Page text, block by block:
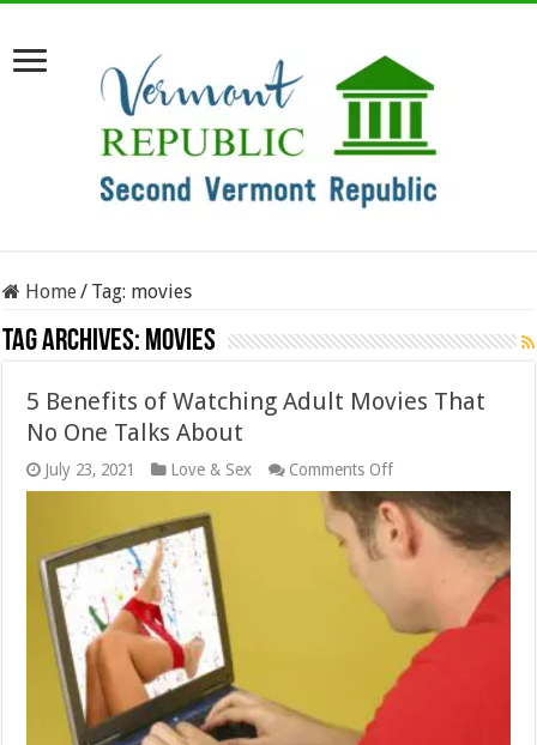
Home/ Tag: movies
Tag Archives: movies
5 Benefits of Watching Adult Movies That
No One Talks About
July 23, 2021 Love & Sex Comments Offon
5
Benefits
of
Watching
Adult
That
No
One
Talks
About